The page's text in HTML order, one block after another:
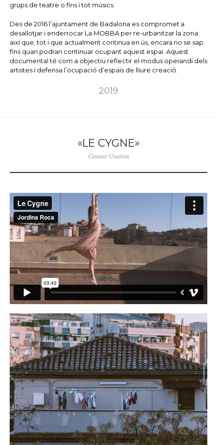
grups de teatre o fins i tot músics.
Des de 2016 l’ajuntament de Badalona es compromet a
desallotjar i enderrocar La MOBBA per re-urbanitzar la zona
així que, tot i que actualment continua en ús, encara no se sap
fins quan podran continuar ocupant aquest espai. Aquest
documental té com a objectiu reflectir el modus operandi dels
artistes i defensa l’ocupació d’espais de lliure creació.
2019
«LE CYGNE»
Content Creation